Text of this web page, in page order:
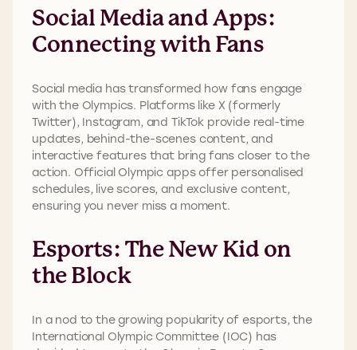
Social Media and Apps:
Connecting with Fans
Social media has transformed how fans engage
with the Olympics. Platforms like X (formerly
Twitter), Instagram, and TikTok provide real-time
updates, behind-the-scenes content, and
interactive features that bring fans closer to the
action. Official Olympic apps offer personalised
schedules, live scores, and exclusive content,
ensuring you never miss a moment.
Esports: The New Kid on
the Block
In a nod to the growing popularity of esports, the
International Olympic Committee (IOC) has